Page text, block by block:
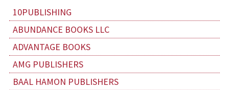
10PUBLISHING
ABUNDANCE BOOKS LLC
ADVANTAGE BOOKS
AMG PUBLISHERS
BAAL HAMON PUBLISHERS